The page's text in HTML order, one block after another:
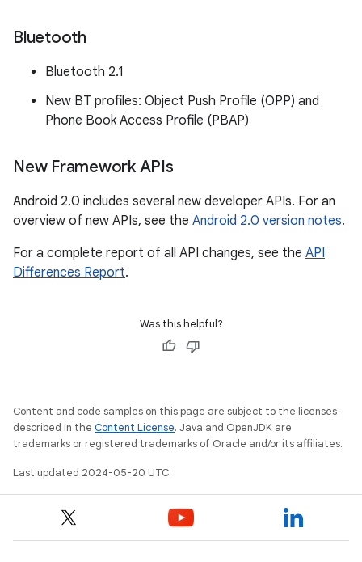
Bluetooth
Bluetooth 2.1
New BT profiles: Object Push Profile (OPP) and
Phone Book Access Profile (PBAP)
New Framework APIs
Android 2.0 includes several new developer APIs. For an
overview of new APIs, see the Android 2.0 version notes.
For a complete report of all API changes, see the API
Differences Report.
Was this helpful?
Content and code samples on this page are subject to the licenses
described in the Content License. Java and OpenJDK are
trademarks or registered trademarks of Oracle and/or its affiliates.
Last updated 2024-05-20 UTC.